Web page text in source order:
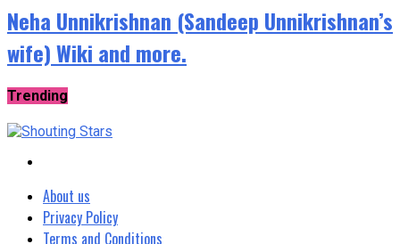
Neha Unnikrishnan (Sandeep Unnikrishnan’s
wife) Wiki and more.
Trending
About us
Privacy Policy
Terms and Conditions